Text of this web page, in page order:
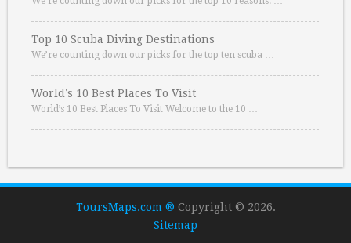
Top 10 Scuba Diving Destinations
We’re counting down our picks for the top ten scuba …
World’s 10 Best Places To Visit
World’s 10 Best Places To Visit Welcome to the 10 …
ToursMaps.com ® Copyright © 2026.
Sitemap